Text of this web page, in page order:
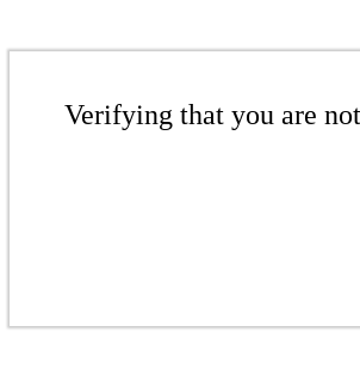
Verifying that you are